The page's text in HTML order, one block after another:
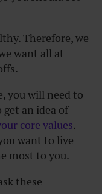
Therefore, we
want all at
you will need to
get an idea of
core values.
want to live
most to you.
these